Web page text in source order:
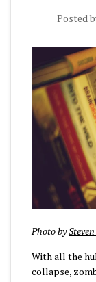
Posted
Photo by
With all the
collapse,